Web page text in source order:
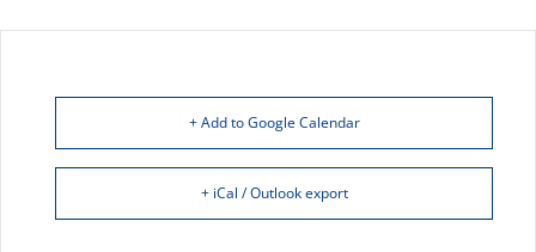
+ Add to Google Calendar
+ iCal / Outlook export